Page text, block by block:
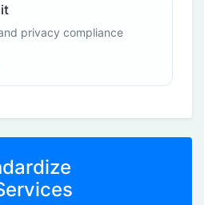
privacy compliance